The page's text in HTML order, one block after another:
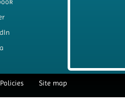
Policies Site map